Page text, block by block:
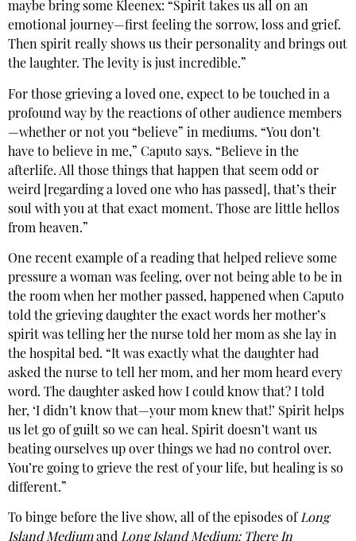
maybe bring some Kleenex: “Spirit takes us all on an
emotional journey—first feeling the sorrow, loss and grief.
Then spirit really shows us their personality and brings out
the laughter. The levity is just incredible.”
For those grieving a loved one, expect to be touched in a
profound way by the reactions of other audience members
—whether or not you “believe” in mediums. “You don’t
have to believe in me,” Caputo says. “Believe in the
afterlife. All those things that happen that seem odd or
weird [regarding a loved one who has passed], that’s their
soul with you at that exact moment. Those are little hellos
from heaven.”
One recent example of a reading that helped relieve some
pressure a woman was feeling, over not being able to be in
the room when her mother passed, happened when Caputo
told the grieving daughter the exact words her mother’s
spirit was telling her the nurse told her mom as she lay in
the hospital bed. “It was exactly what the daughter had
asked the nurse to tell her mom, and her mom heard every
word. The daughter asked how I could know that? I told
her, ‘I didn’t know that—your mom knew that!’ Spirit helps
us let go of guilt so we can heal. Spirit doesn’t want us
beating ourselves up over things we had no control over.
You’re going to grieve the rest of your life, but healing is so
different.”
To binge before the live show, all of the episodes of Long
Island Mediumand Long Island Medium: There In